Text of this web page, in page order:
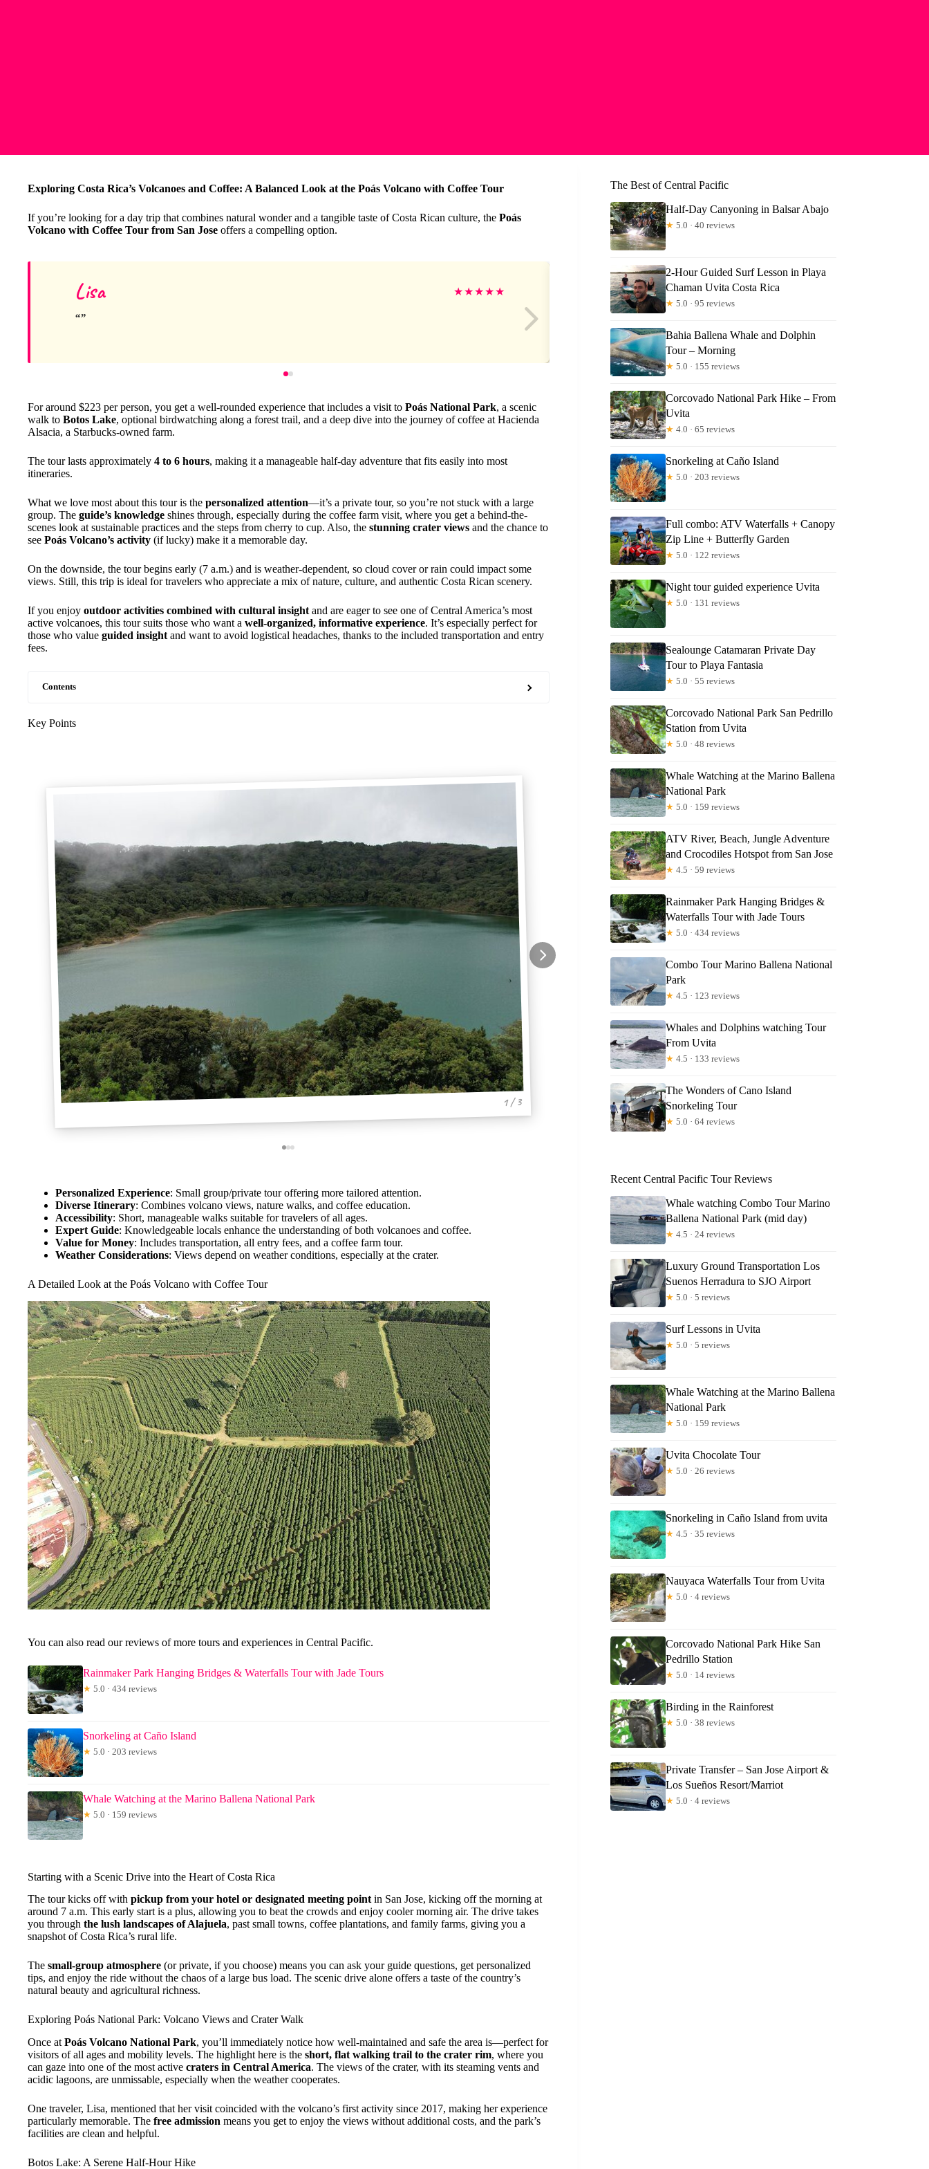
Exploring Costa Rica’s Volcanoes and Coffee: A Balanced Look at the Poás Volcano with Coffee Tour
If you’re looking for a day trip that combines natural wonder and a tangible taste of Costa Rican culture, the Poás
Volcano with Coffee Tour from San Jose offers a compelling option.
Lisa ★★★★★ Monica
For around $223 per person, you get a well-rounded experience that includes a visit to Poás National Park, a scenic
walk to Botos Lake, optional birdwatching along a forest trail, and a deep dive into the journey of coffee at Hacienda
Alsacia, a Starbucks-owned farm.
The tour lasts approximately 4 to 6 hours, making it a manageable half-day adventure that fits easily into most
itineraries.
What we love most about this tour is the personalized attention—it’s a private tour, so you’re not stuck with a large
group. The guide’s knowledge shines through, especially during the coffee farm visit, where you get a behind-the-
scenes look at sustainable practices and the steps from cherry to cup. Also, the stunning crater views and the chance to
see Poás Volcano’s activity (if lucky) make it a memorable day.
On the downside, the tour begins early (7 a.m.) and is weather-dependent, so cloud cover or rain could impact some
views. Still, this trip is ideal for travelers who appreciate a mix of nature, culture, and authentic Costa Rican scenery.
If you enjoy outdoor activities combined with cultural insight and are eager to see one of Central America’s most
active volcanoes, this tour suits those who want a well-organized, informative experience. It’s especially perfect for
those who value guided insight and want to avoid logistical headaches, thanks to the included transportation and entry
fees.
Contents
Key Points
1 / 3
Personalized Experience: Small group/private tour offering more tailored attention.
Diverse Itinerary: Combines volcano views, nature walks, and coffee education.
Accessibility: Short, manageable walks suitable for travelers of all ages.
Expert Guide: Knowledgeable locals enhance the understanding of both volcanoes and coffee.
Value for Money: Includes transportation, all entry fees, and a coffee farm tour.
Weather Considerations: Views depend on weather conditions, especially at the crater.
A Detailed Look at the Poás Volcano with Coffee Tour
You can also read our reviews of more tours and experiences in Central Pacific.
Rainmaker Park Hanging Bridges & Waterfalls Tour with Jade Tours
★ 5.0 · 434 reviews
Snorkeling at Caño Island
★ 5.0 · 203 reviews
Whale Watching at the Marino Ballena National Park
★ 5.0 · 159 reviews
Starting with a Scenic Drive into the Heart of Costa Rica
The tour kicks off with pickup from your hotel or designated meeting point in San Jose, kicking off the morning at
around 7 a.m. This early start is a plus, allowing you to beat the crowds and enjoy cooler morning air. The drive takes
you through the lush landscapes of Alajuela, past small towns, coffee plantations, and family farms, giving you a
snapshot of Costa Rica’s rural life.
The small-group atmosphere (or private, if you choose) means you can ask your guide questions, get personalized
tips, and enjoy the ride without the chaos of a large bus load. The scenic drive alone offers a taste of the country’s
natural beauty and agricultural richness.
Exploring Poás National Park: Volcano Views and Crater Walk
Once at Poás Volcano National Park, you’ll immediately notice how well-maintained and safe the area is—perfect for
visitors of all ages and mobility levels. The highlight here is the short, flat walking trail to the crater rim, where you
can gaze into one of the most active craters in Central America. The views of the crater, with its steaming vents and
acidic lagoons, are unmissable, especially when the weather cooperates.
One traveler, Lisa, mentioned that her visit coincided with the volcano’s first activity since 2017, making her experience
particularly memorable. The free admission means you get to enjoy the views without additional costs, and the park’s
facilities are clean and helpful.
Botos Lake: A Serene Half-Hour Hike
The Best of Central Pacific
Half-Day Canyoning in Balsar Abajo
★ 5.0 · 40 reviews
2-Hour Guided Surf Lesson in Playa
Chaman Uvita Costa Rica
★ 5.0 · 95 reviews
Bahia Ballena Whale and Dolphin
Tour – Morning
★ 5.0 · 155 reviews
Corcovado National Park Hike – From
Uvita
★ 4.0 · 65 reviews
Snorkeling at Caño Island
★ 5.0 · 203 reviews
Full combo: ATV Waterfalls + Canopy
Zip Line + Butterfly Garden
★ 5.0 · 122 reviews
Night tour guided experience Uvita
★ 5.0 · 131 reviews
Sealounge Catamaran Private Day
Tour to Playa Fantasia
★ 5.0 · 55 reviews
Corcovado National Park San Pedrillo
Station from Uvita
★ 5.0 · 48 reviews
Whale Watching at the Marino Ballena
National Park
★ 5.0 · 159 reviews
ATV River, Beach, Jungle Adventure
and Crocodiles Hotspot from San Jose
★ 4.5 · 59 reviews
Rainmaker Park Hanging Bridges &
Waterfalls Tour with Jade Tours
★ 5.0 · 434 reviews
Combo Tour Marino Ballena National
Park
★ 4.5 · 123 reviews
Whales and Dolphins watching Tour
From Uvita
★ 4.5 · 133 reviews
The Wonders of Cano Island
Snorkeling Tour
★ 5.0 · 64 reviews
Recent Central Pacific Tour Reviews
Whale watching Combo Tour Marino
Ballena National Park (mid day)
★ 4.5 · 24 reviews
Luxury Ground Transportation Los
Suenos Herradura to SJO Airport
★ 5.0 · 5 reviews
Surf Lessons in Uvita
★ 5.0 · 5 reviews
Whale Watching at the Marino Ballena
National Park
★ 5.0 · 159 reviews
Uvita Chocolate Tour
★ 5.0 · 26 reviews
Snorkeling in Caño Island from uvita
★ 4.5 · 35 reviews
Nauyaca Waterfalls Tour from Uvita
★ 5.0 · 4 reviews
Corcovado National Park Hike San
Pedrillo Station
★ 5.0 · 14 reviews
Birding in the Rainforest
★ 5.0 · 38 reviews
Private Transfer – San Jose Airport &
Los Sueños Resort/Marriot
★ 5.0 · 4 reviews